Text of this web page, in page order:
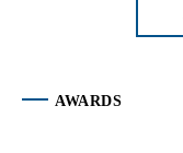
AWARDS